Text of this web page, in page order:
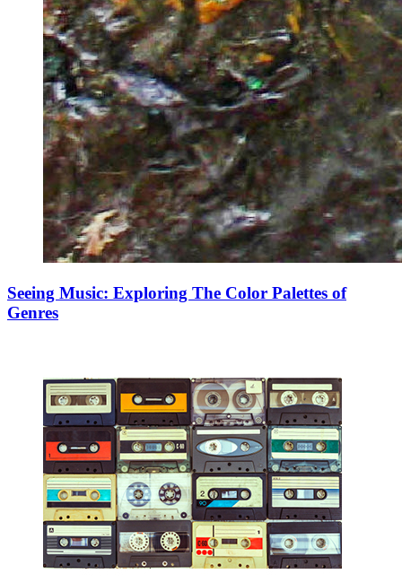
Seeing Music: Exploring The Color Palettes of
Genres